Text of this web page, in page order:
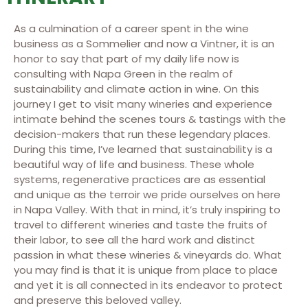
As a culmination of a career spent in the wine
business as a Sommelier and now a Vintner, it is an
honor to say that part of my daily life now is
consulting with Napa Green in the realm of
sustainability and climate action in wine. On this
journey I get to visit many wineries and experience
intimate behind the scenes tours & tastings with the
decision-makers that run these legendary places.
During this time, I’ve learned that sustainability is a
beautiful way of life and business. These whole
systems, regenerative practices are as essential
and unique as the terroir we pride ourselves on here
in Napa Valley. With that in mind, it’s truly inspiring to
travel to different wineries and taste the fruits of
their labor, to see all the hard work and distinct
passion in what these wineries & vineyards do. What
you may find is that it is unique from place to place
and yet it is all connected in its endeavor to protect
and preserve this beloved valley.